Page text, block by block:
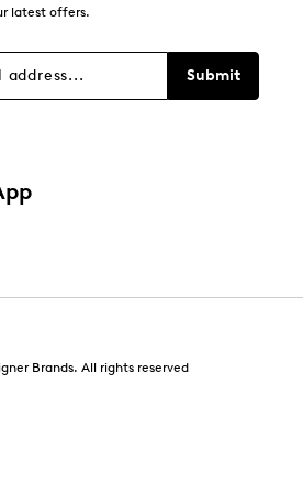
latest offers.
Submit
Brands. All rights reserved